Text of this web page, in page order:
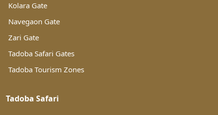
Kolara Gate
Navegaon Gate
Zari Gate
Tadoba Safari Gates
Tadoba Tourism Zones
Tadoba Safari